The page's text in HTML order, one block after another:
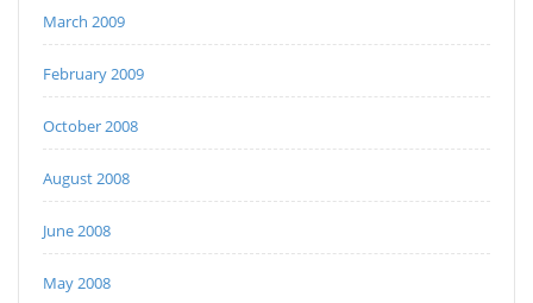
March 2009
February 2009
October 2008
August 2008
June 2008
May 2008